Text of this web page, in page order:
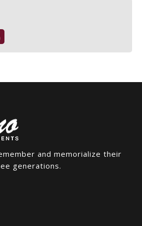
and memorialize their
generations.